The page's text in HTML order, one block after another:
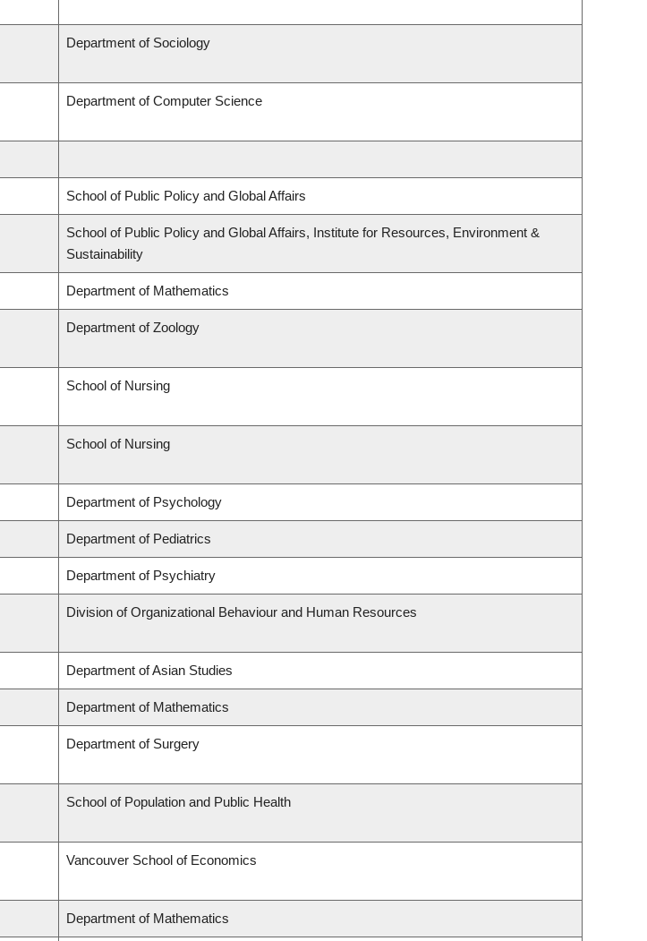
Department of Sociology
Department of Computer Science
School of Public Policy and Global Affairs
School of Public Policy and Global Affairs, Institute for Resources, Environment &
Sustainability
Department of Mathematics
Department of Zoology
School of Nursing
School of Nursing
Department of Psychology
Department of Pediatrics
Department of Psychiatry
Division of Organizational Behaviour and Human Resources
Department of Asian Studies
Department of Mathematics
Department of Surgery
School of Population and Public Health
Vancouver School of Economics
Department of Mathematics